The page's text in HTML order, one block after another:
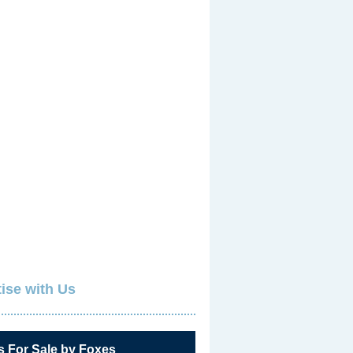
with Us
For Sale by Foxes